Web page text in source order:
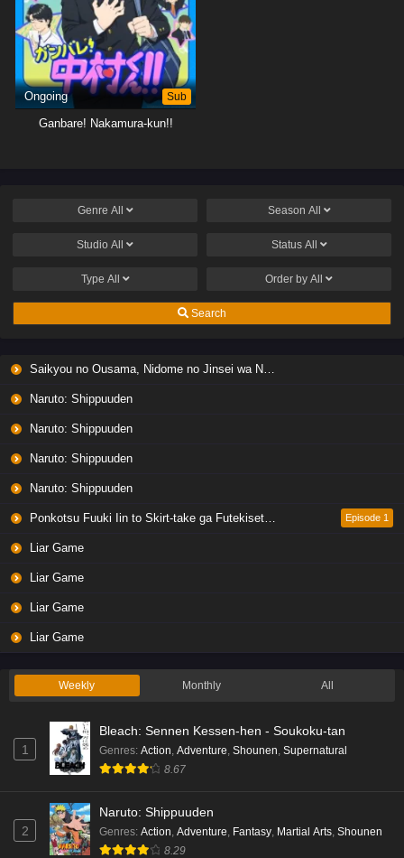
Ongoing Sub
Ganbare! Nakamura-kun!!
Genre All Season All
Studio All Status All
Type All Order by All
Search
Saikyou no Ousama, Nidome no Jinsei wa Nani wo Suru? Season 2
Naruto: Shippuuden
Naruto: Shippuuden
Naruto: Shippuuden
Naruto: Shippuuden
Ponkotsu Fuuki Iin to Skirt-take ga Futekisetsu na JK no Hanashi Episode 1
Liar Game
Liar Game
Liar Game
Liar Game
Weekly Monthly All
1
Bleach: Sennen Kessen-hen - Soukoku-tan
Genres: Action Adventure Shounen Supernatural
8.67
2
Naruto: Shippuuden
Genres: Action Adventure Fantasy Martial Arts Shounen
8.29